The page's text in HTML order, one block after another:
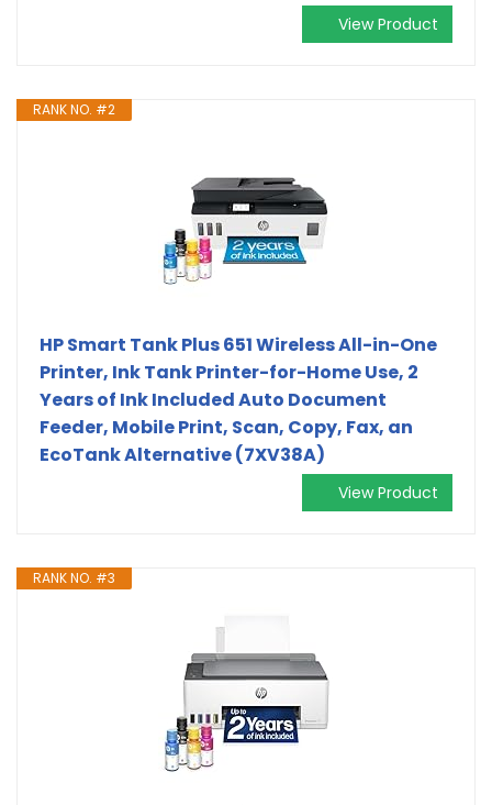
View Product
RANK NO. #2
HP Smart Tank Plus 651 Wireless All-in-One
Printer, Ink Tank Printer-for-Home Use, 2
Years of Ink Included Auto Document
Feeder, Mobile Print, Scan, Copy, Fax, an
EcoTank Alternative (7XV38A)
View Product
RANK NO. #3